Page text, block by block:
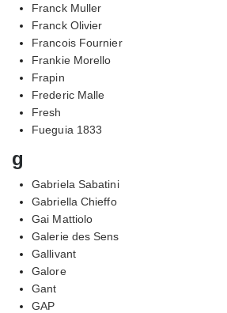
Franck Muller
Franck Olivier
Francois Fournier
Frankie Morello
Frapin
Frederic Malle
Fresh
Fueguia 1833
g
Gabriela Sabatini
Gabriella Chieffo
Gai Mattiolo
Galerie des Sens
Gallivant
Galore
Gant
GAP